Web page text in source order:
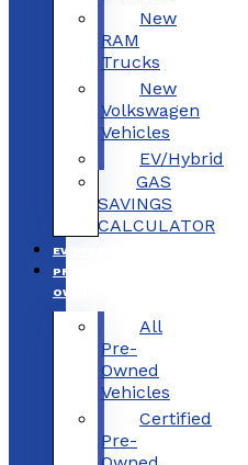
New
RAM
Trucks
New
Volkswagen
Vehicles
EV/Hybrid
GAS
SAVINGS
CALCULATOR
EV/HYBRID
PRE-
OWNED
All
Pre-
Owned
Vehicles
Certified
Pre-